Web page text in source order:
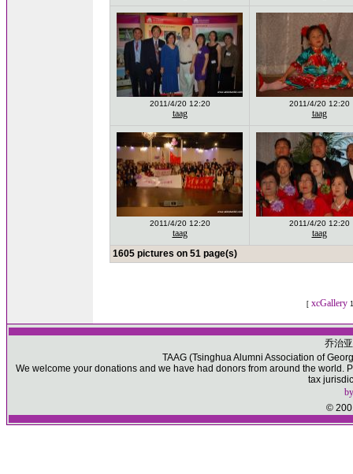
2011/4/20 12:20
taag
2011/4/20 12:20
taag
2011/4/20 12:20
taag
2011/4/20 12:20
taag
1605 pictures on 51 page(s)
[ xcGallery
乔治
TAAG (Tsinghua Alumni Association of
We welcome your donations and we have had donors from around the
tax
©